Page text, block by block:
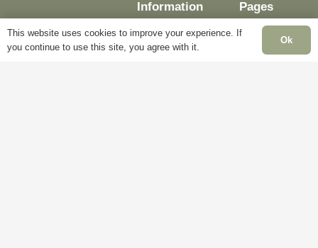
Information Pages
This website uses cookies to improve your experience. If
you continue to use this site, you agree with it.
Ok